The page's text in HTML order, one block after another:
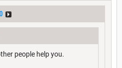
people help you.